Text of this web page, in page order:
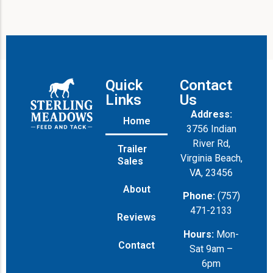
Quick
Links
Home
Trailer
Sales
About
Reviews
Contact
Contact
Us
Address:
3756 Indian
River Rd,
Virginia Beach,
VA, 23456
Phone: (757)
471-2133
Hours: Mon-
Sat 9am –
6pm